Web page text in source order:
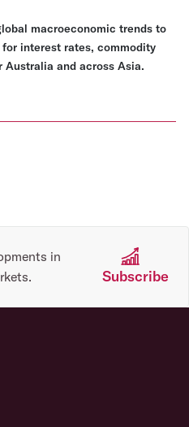
macroeconomic trends to
interest rates, commodity
Australia and across Asia.
in
Subscribe